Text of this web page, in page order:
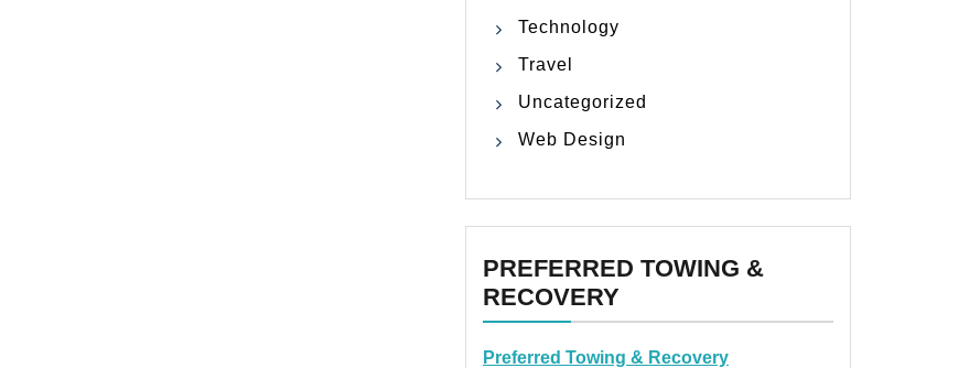
Technology
Travel
Uncategorized
Web Design
PREFERRED TOWING &
RECOVERY
Preferred Towing & Recovery